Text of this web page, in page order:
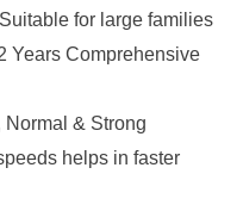
for large families
Years Comprehensive
Normal & Strong
helps in faster